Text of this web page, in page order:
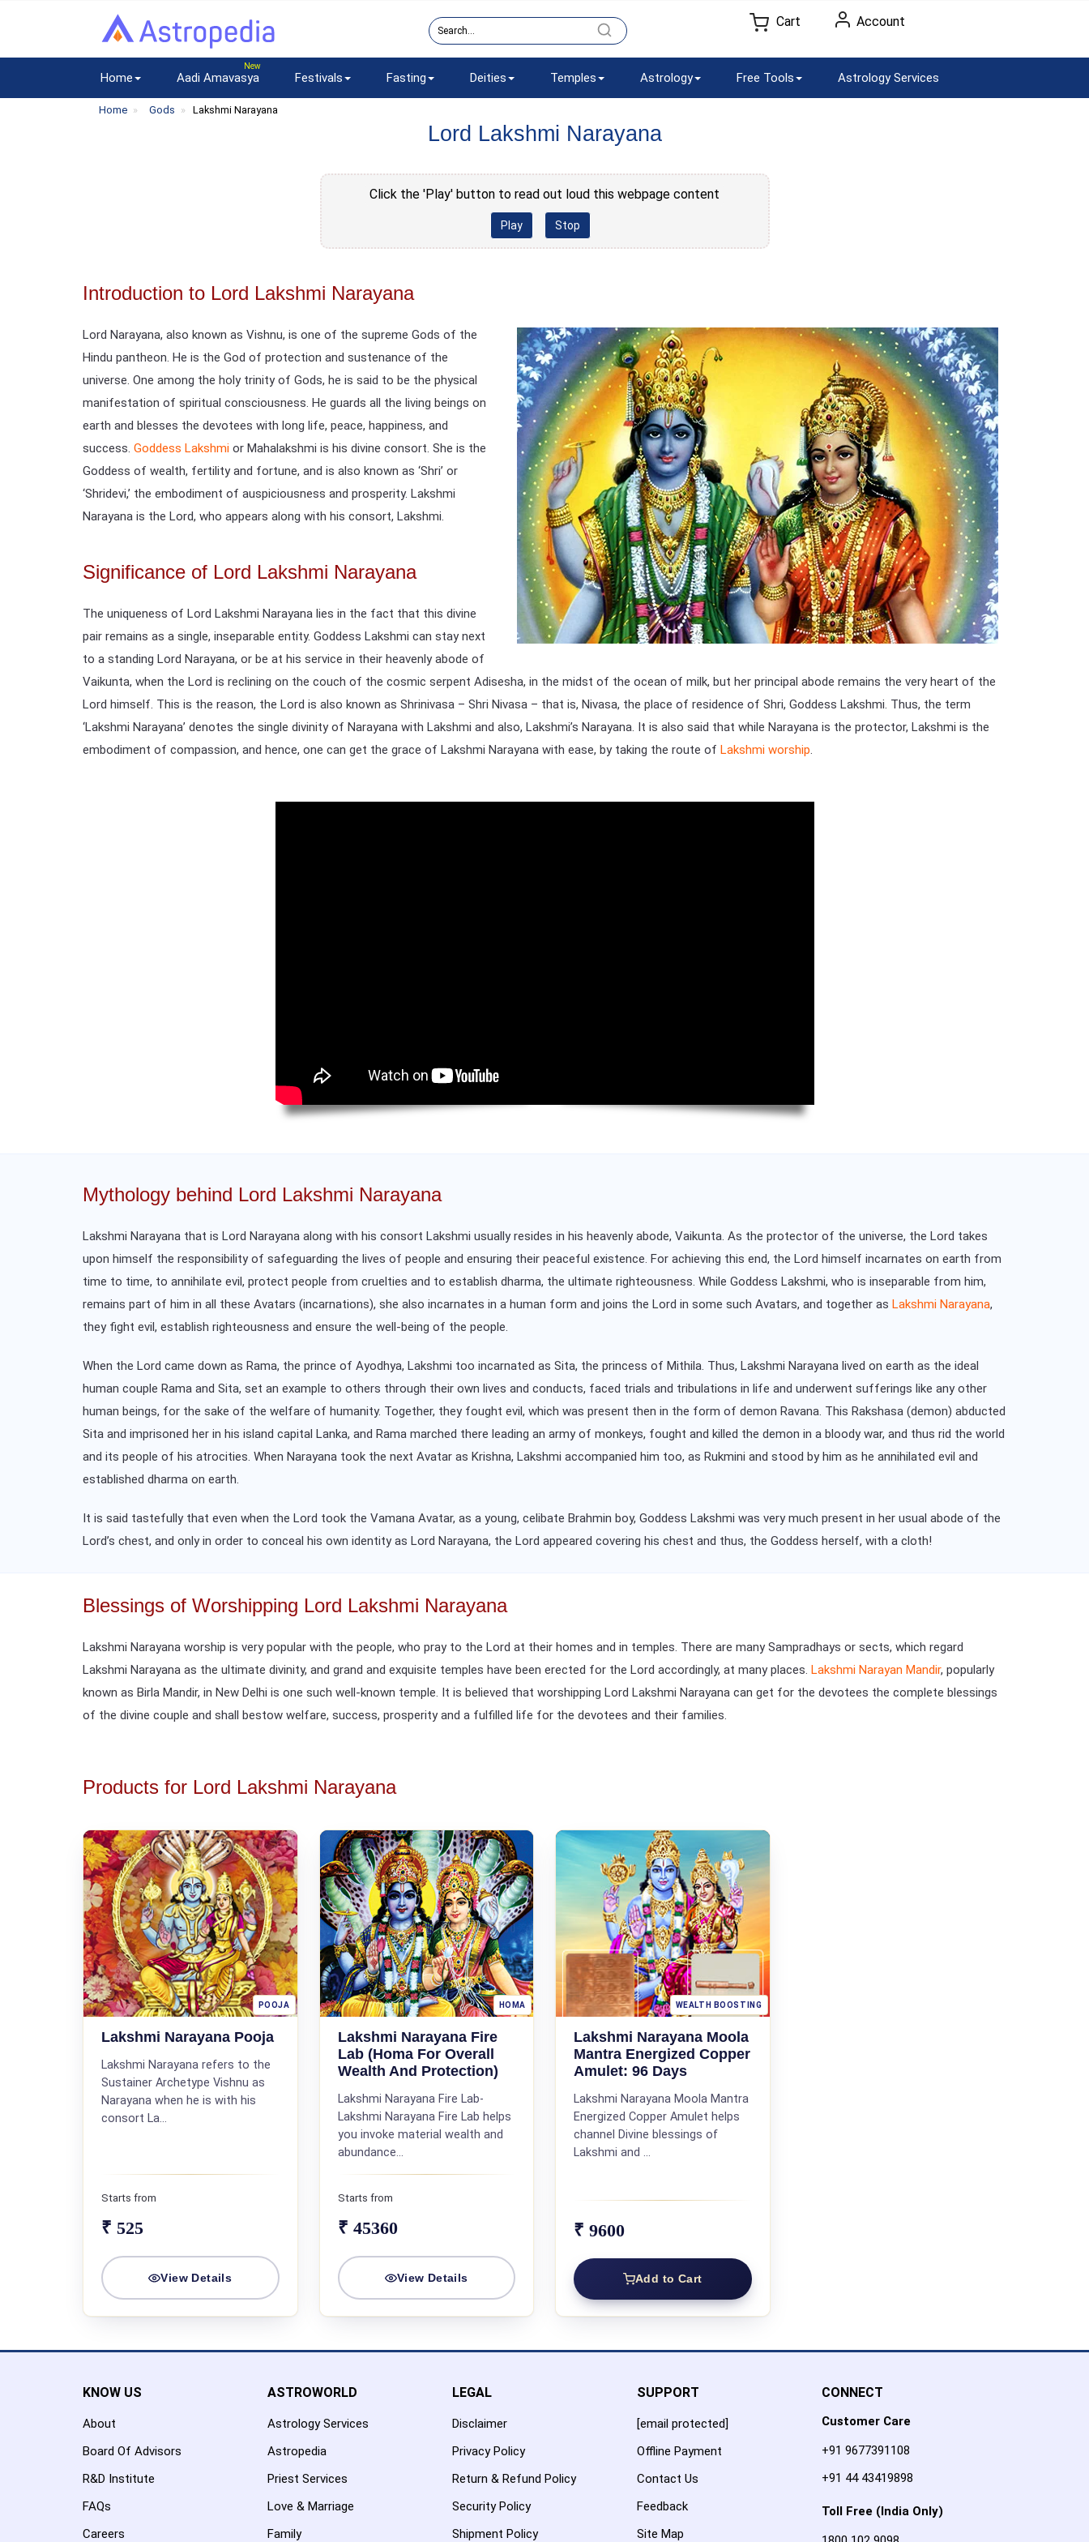
Cart Account
Home Aadi Amavasya Festivals Fasting Deities Temples Astrology Free Tools Astrology Services
Home Gods Lakshmi Narayana
Lord Lakshmi Narayana
Click the 'Play' button to read out loud this webpage content
Play Stop
Introduction to Lord Lakshmi Narayana
Lord Narayana, also known as Vishnu, is one of the supreme Gods of the
Hindu pantheon. He is the God of protection and sustenance of the
universe. One among the holy trinity of Gods, he is said to be the physical
manifestation of spiritual consciousness. He guards all the living beings on
earth and blesses the devotees with long life, peace, happiness, and
success. Goddess Lakshmi or Mahalakshmi is his divine consort. She is the
Goddess of wealth, fertility and fortune, and is also known as ‘Shri’ or
‘Shridevi,’ the embodiment of auspiciousness and prosperity. Lakshmi
Narayana is the Lord, who appears along with his consort, Lakshmi.
Significance of Lord Lakshmi Narayana
The uniqueness of Lord Lakshmi Narayana lies in the fact that this divine
pair remains as a single, inseparable entity. Goddess Lakshmi can stay next
to a standing Lord Narayana, or be at his service in their heavenly abode of
Vaikunta, when the Lord is reclining on the couch of the cosmic serpent Adisesha, in the midst of the ocean of milk, but her principal abode remains the very heart of the
Lord himself. This is the reason, the Lord is also known as Shrinivasa – Shri Nivasa – that is, Nivasa, the place of residence of Shri, Goddess Lakshmi. Thus, the term
‘Lakshmi Narayana’ denotes the single divinity of Narayana with Lakshmi and also, Lakshmi’s Narayana. It is also said that while Narayana is the protector, Lakshmi is the
embodiment of compassion, and hence, one can get the grace of Lakshmi Narayana with ease, by taking the route of Lakshmi worship.
Mythology behind Lord Lakshmi Narayana
Lakshmi Narayana that is Lord Narayana along with his consort Lakshmi usually resides in his heavenly abode, Vaikunta. As the protector of the universe, the Lord takes
upon himself the responsibility of safeguarding the lives of people and ensuring their peaceful existence. For achieving this end, the Lord himself incarnates on earth from
time to time, to annihilate evil, protect people from cruelties and to establish dharma, the ultimate righteousness. While Goddess Lakshmi, who is inseparable from him,
remains part of him in all these Avatars (incarnations), she also incarnates in a human form and joins the Lord in some such Avatars, and together as Lakshmi Narayana,
they fight evil, establish righteousness and ensure the well-being of the people.
When the Lord came down as Rama, the prince of Ayodhya, Lakshmi too incarnated as Sita, the princess of Mithila. Thus, Lakshmi Narayana lived on earth as the ideal
human couple Rama and Sita, set an example to others through their own lives and conducts, faced trials and tribulations in life and underwent sufferings like any other
human beings, for the sake of the welfare of humanity. Together, they fought evil, which was present then in the form of demon Ravana. This Rakshasa (demon) abducted
Sita and imprisoned her in his island capital Lanka, and Rama marched there leading an army of monkeys, fought and killed the demon in a bloody war, and thus rid the world
and its people of his atrocities. When Narayana took the next Avatar as Krishna, Lakshmi accompanied him too, as Rukmini and stood by him as he annihilated evil and
established dharma on earth.
It is said tastefully that even when the Lord took the Vamana Avatar, as a young, celibate Brahmin boy, Goddess Lakshmi was very much present in her usual abode of the
Lord’s chest, and only in order to conceal his own identity as Lord Narayana, the Lord appeared covering his chest and thus, the Goddess herself, with a cloth!
Blessings of Worshipping Lord Lakshmi Narayana
Lakshmi Narayana worship is very popular with the people, who pray to the Lord at their homes and in temples. There are many Sampradhays or sects, which regard
Lakshmi Narayana as the ultimate divinity, and grand and exquisite temples have been erected for the Lord accordingly, at many places. Lakshmi Narayan Mandir, popularly
known as Birla Mandir, in New Delhi is one such well-known temple. It is believed that worshipping Lord Lakshmi Narayana can get for the devotees the complete blessings
of the divine couple and shall bestow welfare, success, prosperity and a fulfilled life for the devotees and their families.
Products for Lord Lakshmi Narayana
POOJA
Lakshmi Narayana Pooja
Lakshmi Narayana refers to the
Sustainer Archetype Vishnu as
Narayana when he is with his
consort La...
Starts from
₹ 525
View Details
HOMA
Lakshmi Narayana Fire
Lab (Homa For Overall
Wealth And Protection)
Lakshmi Narayana Fire Lab-
Lakshmi Narayana Fire Lab helps
you invoke material wealth and
abundance...
Starts from
₹ 45360
View Details
WEALTH BOOSTING
Lakshmi Narayana Moola
Mantra Energized Copper
Amulet: 96 Days
Lakshmi Narayana Moola Mantra
Energized Copper Amulet helps
channel Divine blessings of
Lakshmi and ...
₹ 9600
Add to Cart
KNOW US
About
Board Of Advisors
R&D Institute
FAQs
Careers
ASTROWORLD
Astrology Services
Astropedia
Priest Services
Love & Marriage
Family
LEGAL
Disclaimer
Privacy Policy
Return & Refund Policy
Security Policy
Shipment Policy
SUPPORT
[email protected]
Offline Payment
Contact Us
Feedback
Site Map
CONNECT
Customer Care
+91 9677391108
+91 44 43419898
Toll Free (India Only)